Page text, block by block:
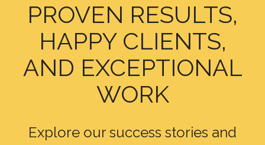
PROVEN RESULTS,
HAPPY CLIENTS,
AND EXCEPTIONAL
WORK
Explore our success stories and